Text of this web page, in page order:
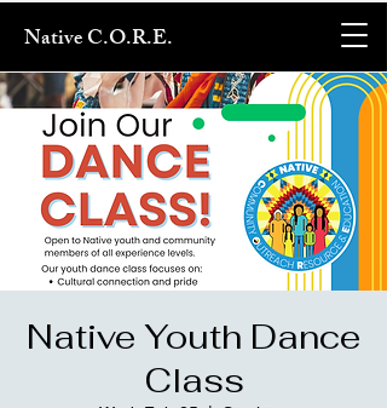
Native C.O.R.E.
Native Youth Dance
Class